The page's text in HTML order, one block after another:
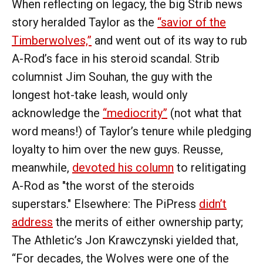
When reflecting on legacy, the big Strib news
story heralded Taylor as the “savior of the
Timberwolves,” and went out of its way to rub
A-Rod’s face in his steroid scandal. Strib
columnist Jim Souhan, the guy with the
longest hot-take leash, would only
acknowledge the “mediocrity” (not what that
word means!) of Taylor’s tenure while pledging
loyalty to him over the new guys. Reusse,
meanwhile, devoted his column to relitigating
A-Rod as "the worst of the steroids
superstars." Elsewhere: The PiPress didn’t
address the merits of either ownership party;
The Athletic’s Jon Krawczynski yielded that,
“For decades, the Wolves were one of the